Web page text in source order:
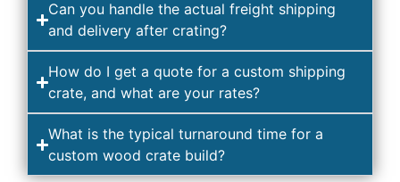
Can you handle the actual freight shipping
and delivery after crating?
How do I get a quote for a custom shipping
crate, and what are your rates?
What is the typical turnaround time for a
custom wood crate build?